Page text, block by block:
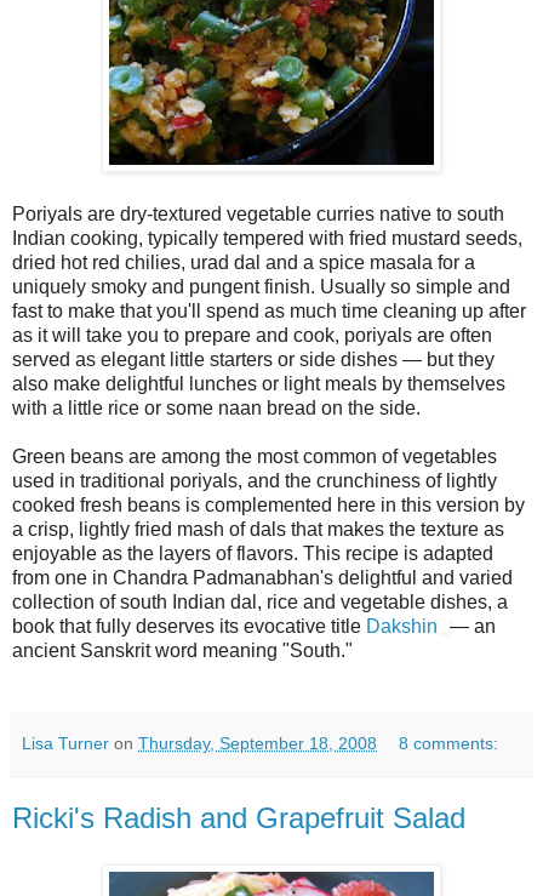
Poriyals are dry-textured vegetable curries native to south
Indian cooking, typically tempered with fried mustard seeds,
dried hot red chilies, urad dal and a spice masala for a
uniquely smoky and pungent finish. Usually so simple and
fast to make that you'll spend as much time cleaning up after
as it will take you to prepare and cook, poriyals are often
served as elegant little starters or side dishes — but they
also make delightful lunches or light meals by themselves
with a little rice or some naan bread on the side.
Green beans are among the most common of vegetables
used in traditional poriyals, and the crunchiness of lightly
cooked fresh beans is complemented here in this version by
a crisp, lightly fried mash of dals that makes the texture as
enjoyable as the layers of flavors. This recipe is adapted
from one in Chandra Padmanabhan's delightful and varied
collection of south Indian dal, rice and vegetable dishes, a
book that fully deserves its evocative title Dakshin
— an
ancient Sanskrit word meaning "South."
Lisa Turner on Thursday, September 18, 2008 8 comments:
Ricki's Radish and Grapefruit Salad